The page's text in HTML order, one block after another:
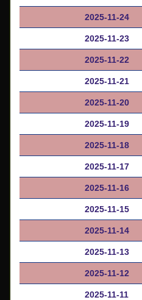
2025-11-24
2025-11-23
2025-11-22
2025-11-21
2025-11-20
2025-11-19
2025-11-18
2025-11-17
2025-11-16
2025-11-15
2025-11-14
2025-11-13
2025-11-12
2025-11-11